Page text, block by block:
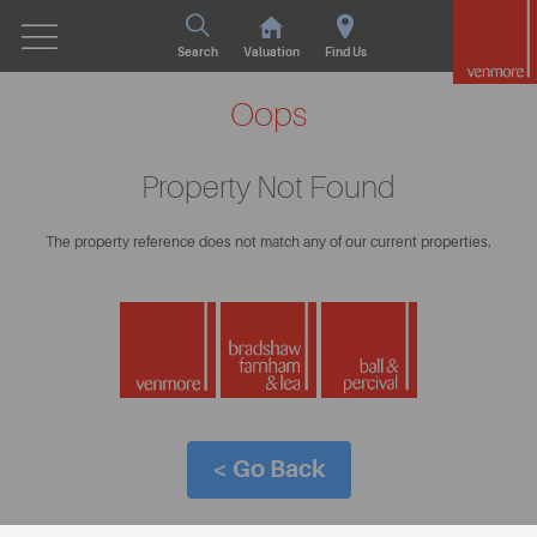
Search Valuation Find Us
Oops
Property Not Found
The property reference does not match any of our current properties.
< Go Back